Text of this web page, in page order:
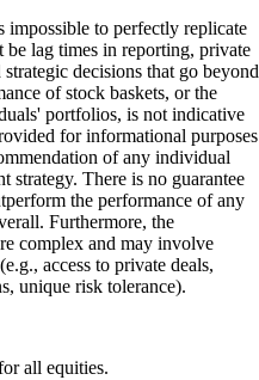
to perfectly replicate
lag times in reporting, private
decisions that go beyond
of stock baskets, or the
portfolios, is not indicative
for informational purposes
of any individual
strategy. There is no guarantee
the performance of any
Furthermore, the
complex and may involve
access to private deals,
unique risk tolerance).
all equities.